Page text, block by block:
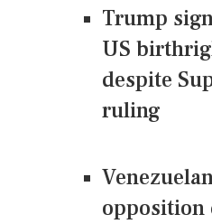
Trump
US
despite
ruling
opposition